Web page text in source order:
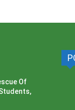
Of